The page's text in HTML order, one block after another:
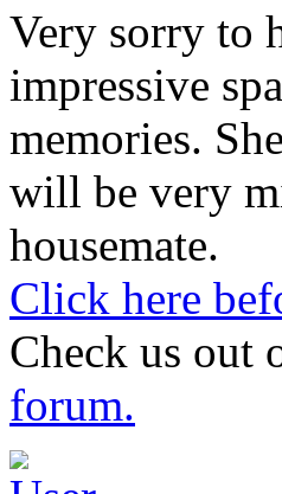
Very sorry to
impressive
memories.
will be very
housemate.
Click here
Check us out
forum.